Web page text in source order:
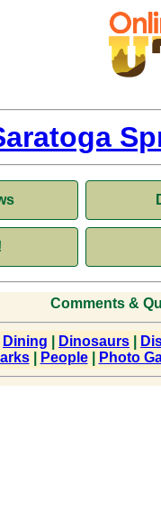
Comments &
Dining Dinosaurs
| People| Photo